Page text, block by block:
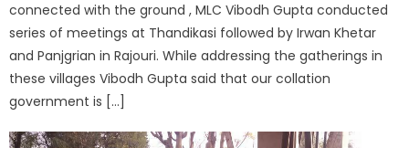
connected with the ground , MLC Vibodh Gupta conducted
series of meetings at Thandikasi followed by Irwan Khetar
and Panjgrian in Rajouri. While addressing the gatherings in
these villages Vibodh Gupta said that our collation
government is […]